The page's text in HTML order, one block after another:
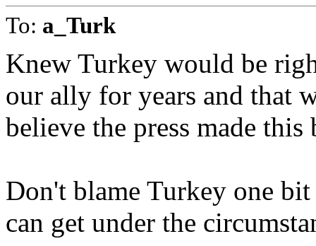
To: a_Turk
Knew Turkey would be
our ally for years and that
believe the press made
Don't blame Turkey one
can get under the